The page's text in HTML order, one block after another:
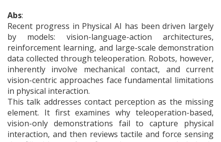
Abs:
Recent progress in Physical AI has been driven largely
by models: vision-language-action architectures,
reinforcement learning, and large-scale demonstration
data collected through teleoperation. Robots, however,
inherently involve mechanical contact, and current
vision-centric approaches face fundamental limitations
in physical interaction.
This talk addresses contact perception as the missing
element. It first examines why teleoperation-based,
vision-only demonstrations fail to capture physical
interaction, and then reviews tactile and force sensing